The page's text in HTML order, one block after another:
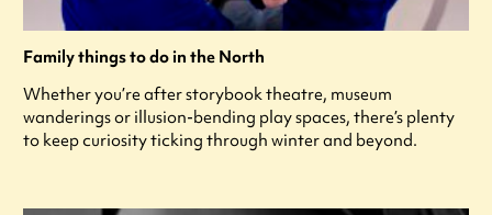
Family things to do in the North
Whether you’re after storybook theatre, museum
wanderings or illusion-bending play spaces, there’s plenty
to keep curiosity ticking through winter and beyond.